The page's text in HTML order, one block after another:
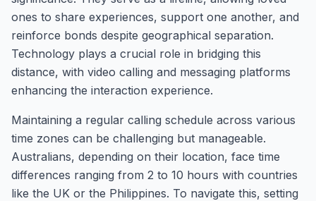
ones to share experiences, support one another, and
reinforce bonds despite geographical separation.
Technology plays a crucial role in bridging this
distance, with video calling and messaging platforms
enhancing the interaction experience.
Maintaining a regular calling schedule across various
time zones can be challenging but manageable.
Australians, depending on their location, face time
differences ranging from 2 to 10 hours with countries
like the UK or the Philippines. To navigate this, setting